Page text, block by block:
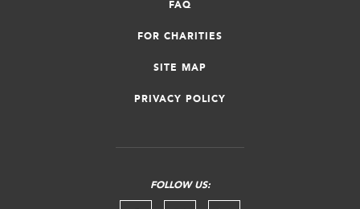
FAQ
FOR CHARITIES
SITE MAP
PRIVACY POLICY
FOLLOW US: